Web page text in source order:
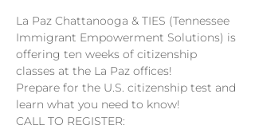
La Paz Chattanooga & TIES (Tennessee
Immigrant Empowerment Solutions) is
offering ten weeks of citizenship
classes at the La Paz offices!
Prepare for the U.S. citizenship test and
learn what you need to know!
CALL TO REGISTER: